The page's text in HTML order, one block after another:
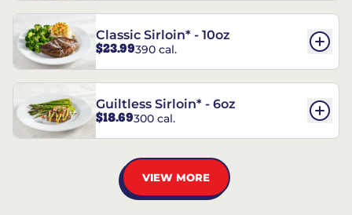
Classic Sirloin* - 10oz
$23.99390 cal.
Guiltless Sirloin* - 6oz
$18.69300 cal.
VIEW MORE